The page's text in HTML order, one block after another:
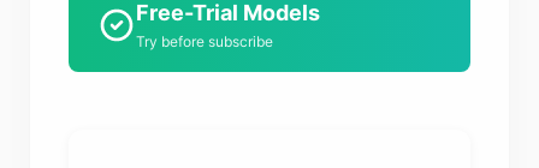
Free-Trial Models
Try before subscribe